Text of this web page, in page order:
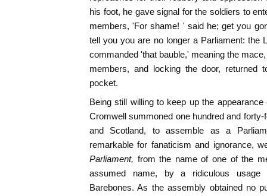
his foot, he gave signal for the soldiers to
members, 'For shame! ' said he; get you
tell you you are no longer a Parliament: the
commanded 'that bauble,' meaning the
members, and locking the door, returned
pocket.
Being still willing to keep up the
Cromwell summoned one hundred and
and Scotland, to assemble as a
remarkable for fanaticism and ignorance,
Parliament, from the name of one of the
assumed name, by a ridiculous
Barebones. As the assembly obtained no